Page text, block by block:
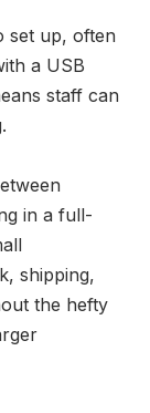
set up, often
a USB
staff can
in a full-
shipping,
the hefty